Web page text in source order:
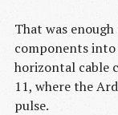
That was
components
horizontal cable
11, where the
pulse.